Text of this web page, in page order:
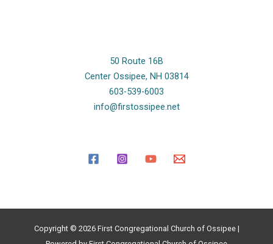
50 Route 16B
Center Ossipee, NH 03814
603-539-6003
info@firstossipee.net
Copyright © 2026 First Congregational Church of Ossipee |